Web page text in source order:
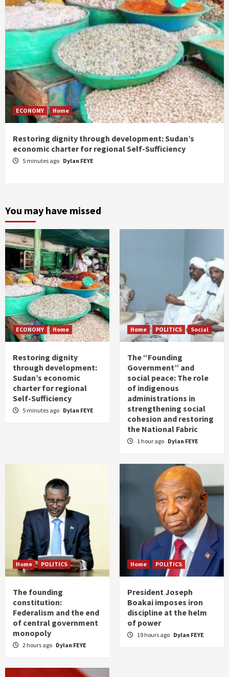
ECONOMY Home
Restoring dignity through development: Sudan’s
economic charter for regional Self-Sufficiency
5 minutes ago Dylan FEYE
You may have missed
ECONOMY Home
Restoring dignity
through development:
Sudan’s economic
charter for regional
Self-Sufficiency
5 minutes ago Dylan FEYE
Home POLITICS Social
The “Founding
Government” and
social peace: The role
of indigenous
administrations in
strengthening social
cohesion and restoring
the National Fabric
1 hour ago Dylan FEYE
Home POLITICS
The founding
constitution:
Federalism and the end
of central government
monopoly
2 hours ago Dylan FEYE
Home POLITICS
President Joseph
Boakai imposes iron
discipline at the helm
of power
19 hours ago Dylan FEYE